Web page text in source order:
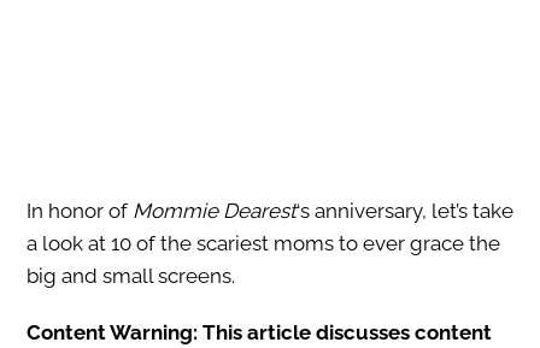
In honor of Mommie Dearest‘s anniversary, let’s take
a look at 10 of the scariest moms to ever grace the
big and small screens.
Content Warning: This article discusses content